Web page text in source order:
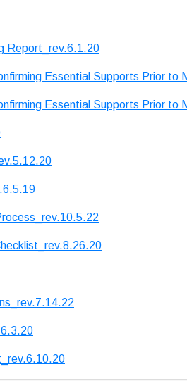
Report_rev.6.1.20
Essential Supports Prior to
Essential Supports Prior to